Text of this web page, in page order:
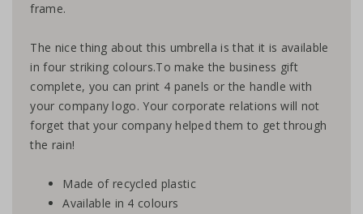
frame.
The nice thing about this umbrella is that it is available
in four striking colours.To make the business gift
complete, you can print 4 panels or the handle with
your company logo. Your corporate relations will not
forget that your company helped them to get through
the rain!
Made of recycled plastic
Available in 4 colours